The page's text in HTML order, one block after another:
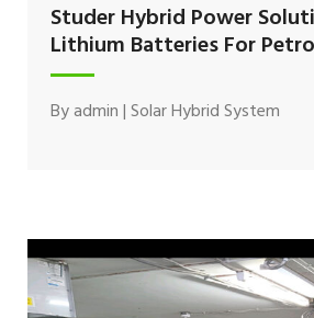
Studer Hybrid Power
Lithium Batteries For
Byadmin|Solar Hybrid System